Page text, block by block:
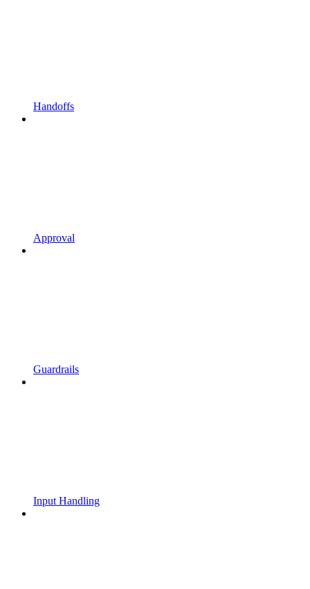
Handoffs
Approval
Guardrails
Input Handling